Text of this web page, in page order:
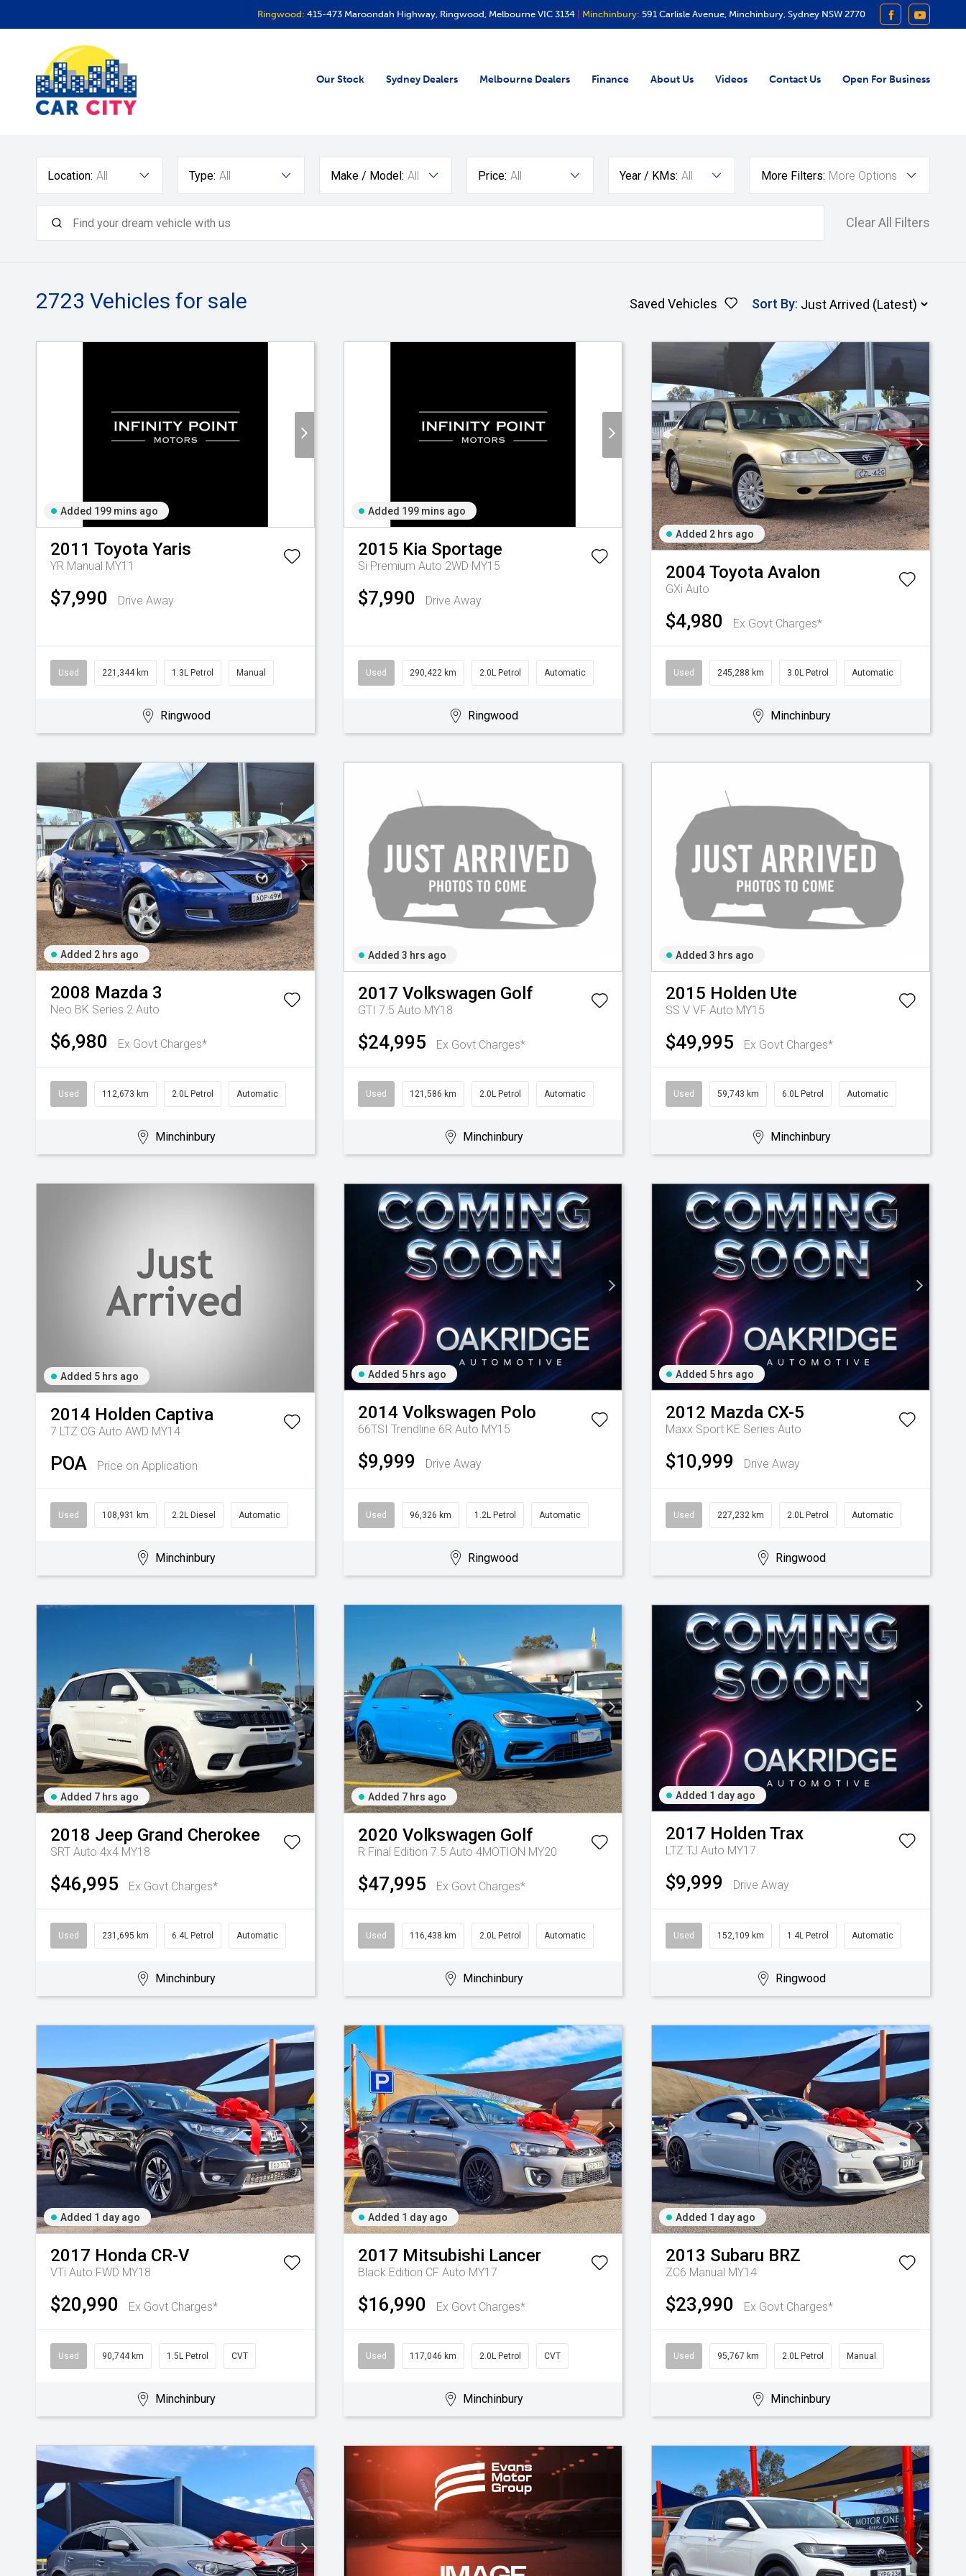
Ringwood: 415-473 Maroondah Highway, Ringwood, Melbourne VIC 3134 Minchinbury: 591 Carlisle Avenue, Minchinbury, Sydney NSW 2770
FACEBOOK
Our Stock Sydney Dealers Melbourne Dealers Finance About Us Videos Contact Us Open For Business
Location: All Type: All Make / Model: All Price: All Year / KMs: All More Filters: More Options
Clear All Filters
2723 Vehicles for sale Saved Vehicles Sort By:
Added 199 mins ago
2011 Toyota Yaris
YR Manual MY11
$7,990 Drive Away
Used 221,344 km 1.3L Petrol Manual
Ringwood
Added 199 mins ago
2015 Kia Sportage
Si Premium Auto 2WD MY15
$7,990 Drive Away
Used 290,422 km 2.0L Petrol Automatic
Ringwood
Added 2 hrs ago
2004 Toyota Avalon
GXi Auto
$4,980 Ex Govt Charges*
Used 245,288 km 3.0L Petrol Automatic
Minchinbury
Added 2 hrs ago
2008 Mazda 3
Neo BK Series 2 Auto
$6,980 Ex Govt Charges*
Used 112,673 km 2.0L Petrol Automatic
Minchinbury
Added 3 hrs ago
2017 Volkswagen Golf
GTI 7.5 Auto MY18
$24,995 Ex Govt Charges*
Used 121,586 km 2.0L Petrol Automatic
Minchinbury
Added 3 hrs ago
2015 Holden Ute
SS V VF Auto MY15
$49,995 Ex Govt Charges*
Used 59,743 km 6.0L Petrol Automatic
Minchinbury
Added 5 hrs ago
2014 Holden Captiva
7 LTZ CG Auto AWD MY14
POA Price on Application
Used 108,931 km 2.2L Diesel Automatic
Minchinbury
Added 5 hrs ago
2014 Volkswagen Polo
66TSI Trendline 6R Auto MY15
$9,999 Drive Away
Used 96,326 km 1.2L Petrol Automatic
Ringwood
Added 5 hrs ago
2012 Mazda CX-5
Maxx Sport KE Series Auto
$10,999 Drive Away
Used 227,232 km 2.0L Petrol Automatic
Ringwood
Added 7 hrs ago
2018 Jeep Grand Cherokee
SRT Auto 4x4 MY18
$46,995 Ex Govt Charges*
Used 231,695 km 6.4L Petrol Automatic
Minchinbury
Added 7 hrs ago
2020 Volkswagen Golf
R Final Edition 7.5 Auto 4MOTION MY20
$47,995 Ex Govt Charges*
Used 116,438 km 2.0L Petrol Automatic
Minchinbury
Added 1 day ago
2017 Holden Trax
LTZ TJ Auto MY17
$9,999 Drive Away
Used 152,109 km 1.4L Petrol Automatic
Ringwood
Added 1 day ago
2017 Honda CR-V
VTi Auto FWD MY18
$20,990 Ex Govt Charges*
Used 90,744 km 1.5L Petrol CVT
Minchinbury
Added 1 day ago
2017 Mitsubishi Lancer
Black Edition CF Auto MY17
$16,990 Ex Govt Charges*
Used 117,046 km 2.0L Petrol CVT
Minchinbury
Added 1 day ago
2013 Subaru BRZ
ZC6 Manual MY14
$23,990 Ex Govt Charges*
Used 95,767 km 2.0L Petrol Manual
Minchinbury